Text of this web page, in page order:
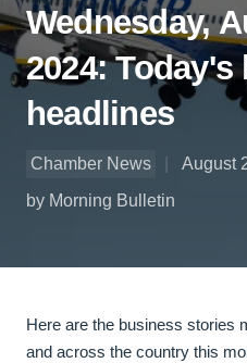
Wednesday,
2024:
headlines
Chamber News
August
by Morning Bulletin
Here are the business stories
and across the country this